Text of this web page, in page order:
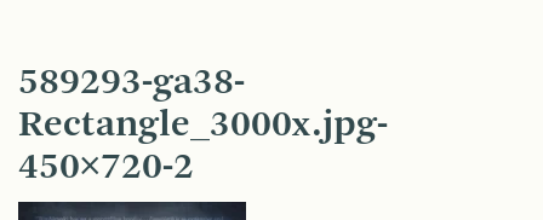
589293-ga38-
Rectangle_3000x.jpg-
450×720-2